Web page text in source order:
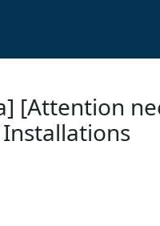
[Attention